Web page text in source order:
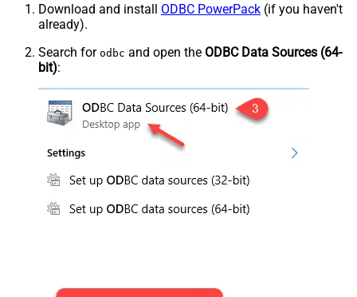
Download and install ODBC PowerPack (if you haven't
already).
Search for odbc and open the ODBC Data Sources (64-
bit):